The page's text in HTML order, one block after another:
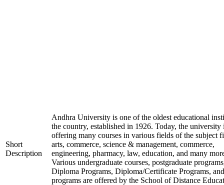
Short
Description
Andhra University is one of the oldest educational
the country, established in 1926. Today, the university
offering many courses in various fields of the subject
arts, commerce, science & management, commerce,
engineering, pharmacy, law, education, and many
Various undergraduate courses, postgraduate
Diploma Programs, Diploma/Certificate Programs,
programs are offered by the School of Distance